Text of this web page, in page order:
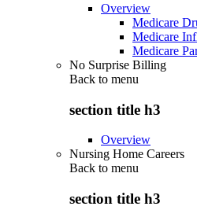
Overview
Medicare
Medicare
Medicare
No Surprise Billing
Back to menu
section title h3
Overview
Nursing Home Careers
Back to menu
section title h3